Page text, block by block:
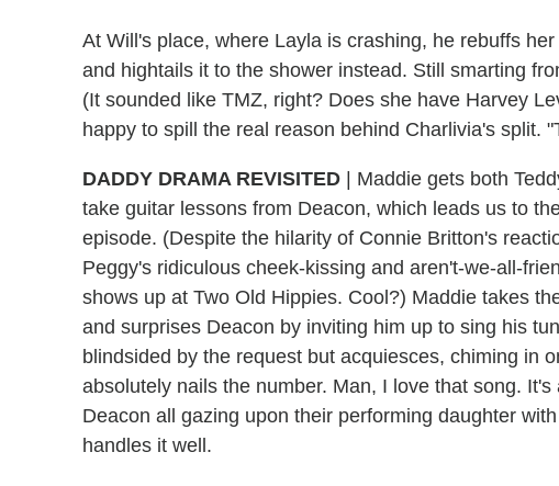
At Will's place, where Layla is crashing, he rebuffs
and hightails it to the shower instead. Still smarting
(It sounded like TMZ, right? Does she have Harvey
happy to spill the real reason behind Charlivia's split.
DADDY DRAMA REVISITED
Maddie gets both
take guitar lessons from Deacon, which leads us to
episode. (Despite the hilarity of Connie Britton's
Peggy's ridiculous cheek-kissing and aren't-we-all-
shows up at Two Old Hippies. Cool?) Maddie takes
and surprises Deacon by inviting him up to sing his
blindsided by the request but acquiesces, chiming in
absolutely nails the number. Man, I love that song.
Deacon all gazing upon their performing daughter
handles it well.